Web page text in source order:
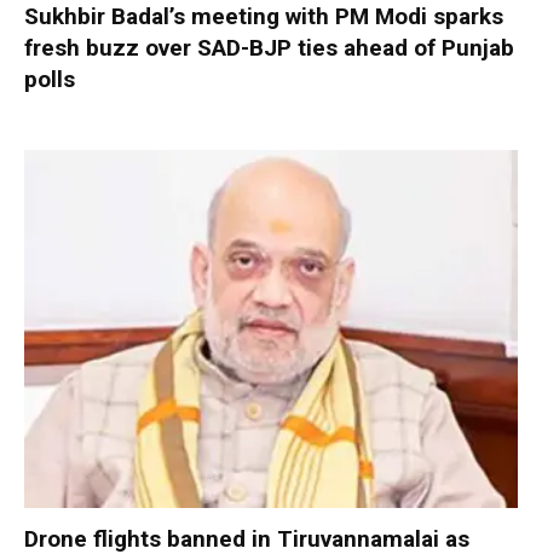
Sukhbir Badal’s meeting with PM Modi sparks
fresh buzz over SAD-BJP ties ahead of Punjab
polls
Drone flights banned in Tiruvannamalai as